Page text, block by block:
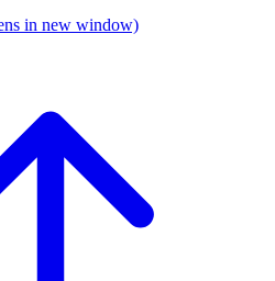
in new window)